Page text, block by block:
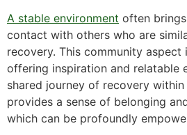
A stable environment often
contact with others who are
recovery. This community
offering inspiration and relatable
shared journey of recovery
provides a sense of belonging
which can be profoundly